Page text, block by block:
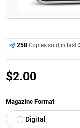
258 Copies sold in last
$2.00
Magazine Format
Digital